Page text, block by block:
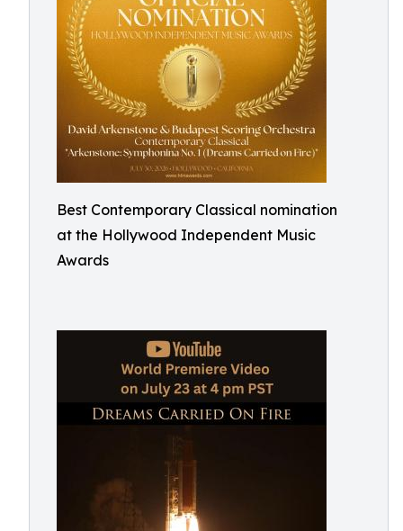
Best Contemporary Classical nomination
at the Hollywood Independent Music
Awards